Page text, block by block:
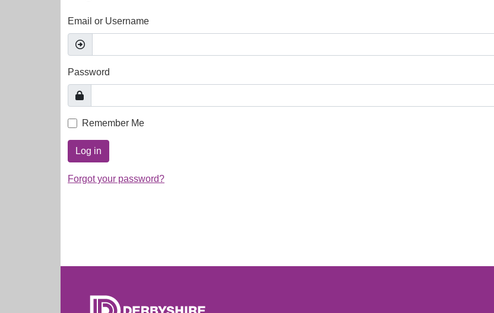
Email or Username
Password
Remember Me
Log in
Forgot your password?